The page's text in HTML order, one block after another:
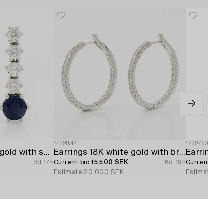
Earrings 18K white gold with sapphires and brilliant-cut diamonds.
3d 17h
1722844
Earrings 18K white gold with brilliant-cut diamonds.
Current bid15 500 SEK
6d 19h
Estimate 20 000 SEK